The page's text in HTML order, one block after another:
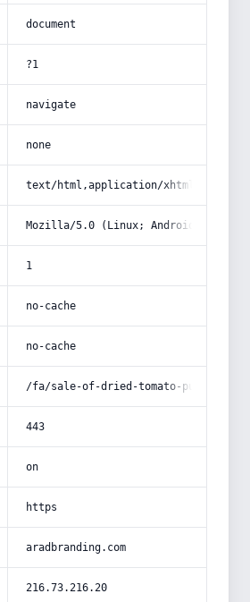
document
?1
navigate
none
text/html,application/
Mozilla/5.0 (Linux; Android 14; Pixel
1
no-cache
no-cache
/fa/sale-of-dried-tomato-pulp/
443
on
https
aradbranding.com
216.73.216.20